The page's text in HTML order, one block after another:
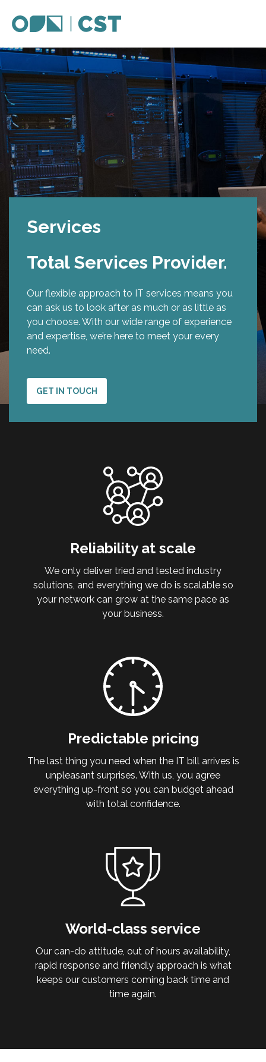
Services
Total Services Provider.
Our flexible approach to IT services means you
can ask us to look after as much or as little as
you choose. With our wide range of experience
and expertise, we’re here to meet your every
need.
GET IN TOUCH
Reliability at scale
We only deliver tried and tested industry
solutions, and everything we do is scalable so
your network can grow at the same pace as
your business.
Predictable pricing
The last thing you need when the IT bill arrives is
unpleasant surprises. With us, you agree
everything up-front so you can budget ahead
with total confidence.
World-class service
Our can-do attitude, out of hours availability,
rapid response and friendly approach is what
keeps our customers coming back time and
time again.